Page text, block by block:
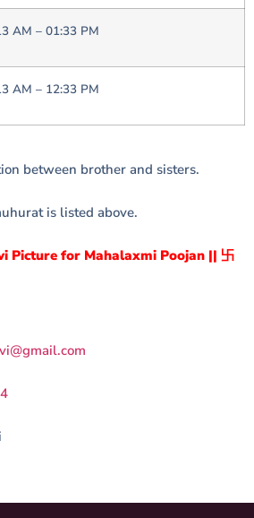
AM – 01:33 PM
AM – 12:33 PM
between brother and sisters.
is listed above.
Picture for Mahalaxmi Poojan || 卐